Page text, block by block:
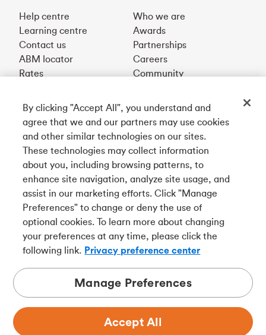
Help centre
Learning centre
Contact us
ABM locator
Rates
Who we are
Awards
Partnerships
Careers
Community
Français
Get our app
Connect with us
Tangerine is a trade name of Tangerine Bank, a wholly-
owned subsidiary of The Bank of Nova Scotia and a
member in its own right.
By clicking "Accept All", you understand and
agree that we and our partners may use cookies
and other similar technologies on our sites.
These technologies may collect information
about you, including browsing patterns, to
enhance site navigation, analyze site usage, and
assist in our marketing efforts. Click "Manage
Preferences" to change or deny the use of
optional cookies. To learn more about changing
your preferences at any time, please click the
following link. Privacy preference center
Manage Preferences
Accept All